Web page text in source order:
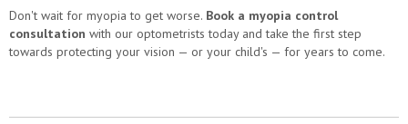
Don't wait for myopia to get worse. Book a myopia control
consultation with our optometrists today and take the first step
towards protecting your vision — or your child's — for years to come.